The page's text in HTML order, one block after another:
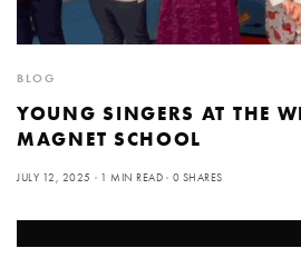
BLOG
YOUNG SINGERS AT THE
MAGNET SCHOOL
JULY 12, 2025 1 MIN READ 0 SHARES